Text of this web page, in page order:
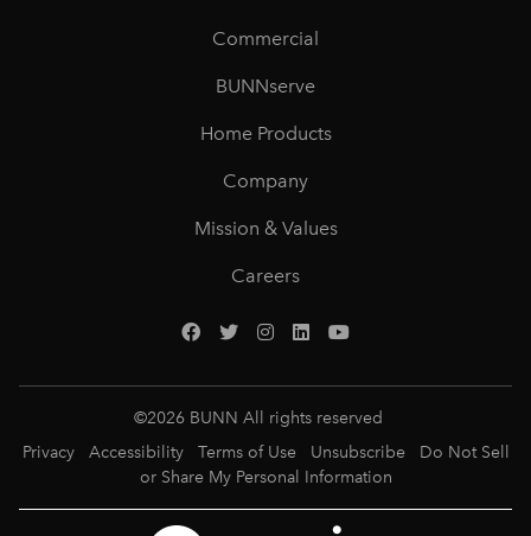
Commercial
BUNNserve
Home Products
Company
Mission & Values
Careers
©2026 BUNN All rights reserved
Privacy
Accessibility Terms of Use Unsubscribe
Do Not Sell
or Share My Personal Information